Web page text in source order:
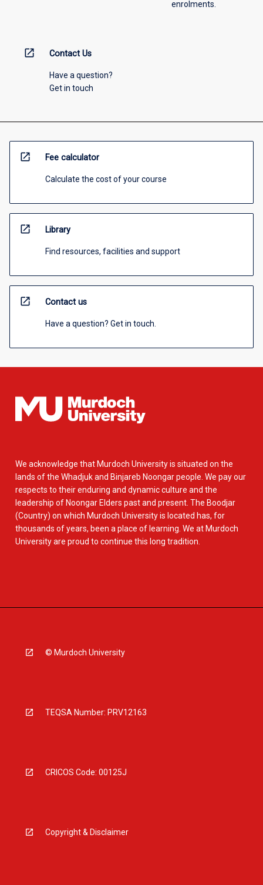
enrolments.
open_in_new Contact Us
Have a question?
Get in touch
open_in_new Fee calculator
Calculate the cost of your course
open_in_new Library
Find resources, facilities and support
open_in_new Contact us
Have a question? Get in touch.
We acknowledge that Murdoch University is situated on the
lands of the Whadjuk and Binjareb Noongar people. We pay our
respects to their enduring and dynamic culture and the
leadership of Noongar Elders past and present. The Boodjar
(Country) on which Murdoch University is located has, for
thousands of years, been a place of learning. We at Murdoch
University are proud to continue this long tradition.
© Murdoch University
TEQSA Number: PRV12163
CRICOS Code: 00125J
Copyright & Disclaimer